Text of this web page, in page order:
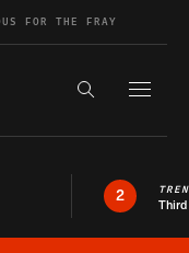
FOR THE FRAY
Search the
2